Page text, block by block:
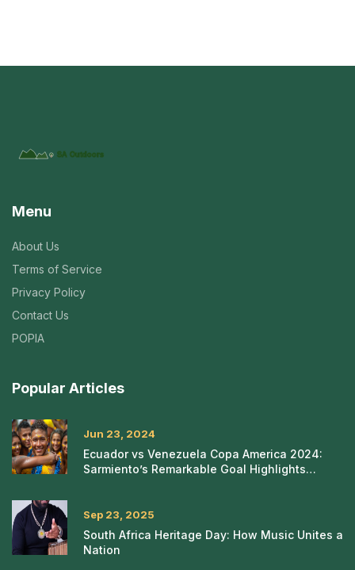
Menu
About Us
Terms of Service
Privacy Policy
Contact Us
POPIA
Popular Articles
Jun 23, 2024
Ecuador vs Venezuela Copa America 2024:
Sarmiento’s Remarkable Goal Highlights
Sep 23, 2025
South Africa Heritage Day: How Music Unites a
Nation